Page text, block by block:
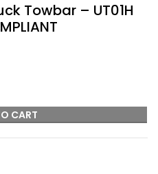
Towbar – UT01H
CART